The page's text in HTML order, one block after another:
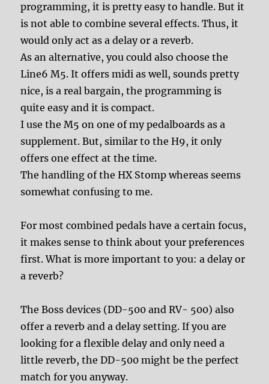
programming, it is pretty easy to handle. But it
is not able to combine several effects. Thus, it
would only act as a delay or a reverb.
As an alternative, you could also choose the
Line6 M5. It offers midi as well, sounds pretty
nice, is a real bargain, the programming is
quite easy and it is compact.
I use the M5 on one of my pedalboards as a
supplement. But, similar to the H9, it only
offers one effect at the time.
The handling of the HX Stomp whereas seems
somewhat confusing to me.
For most combined pedals have a certain focus,
it makes sense to think about your preferences
first. What is more important to you: a delay or
a reverb?
The Boss devices (DD-500 and RV- 500) also
offer a reverb and a delay setting. If you are
looking for a flexible delay and only need a
little reverb, the DD-500 might be the perfect
match for you anyway.